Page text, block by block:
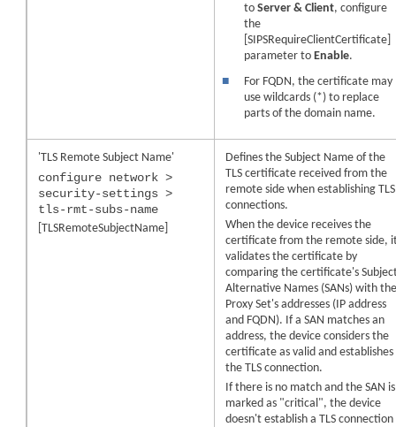
toServer & Client, configure
the
[SIPSRequireClientCertificate]
parameter to Enable.
■
For FQDN, the certificate may
use wildcards (*) to replace
parts of the domain name.
'TLS Remote Subject Name'
configure network >
security-settings >
tls-rmt-subs-name
[TLSRemoteSubjectName]
Defines the Subject Name of the
TLS certificate received from the
remote side when establishing TLS
connections.
When thedevice receives the
certificate from the remote side,
validates the certificate by
comparing the certificate's
Alternative Names (SANs) with
Proxy Set's addresses (IP address
and FQDN). If a SAN matches an
address, thedevice considers the
certificate as valid and establishes
the TLS connection.
If there is no match and the SAN is
marked as "critical", thedevice
doesn't establish a TLS connection